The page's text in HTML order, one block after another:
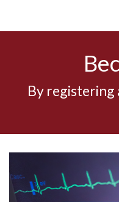
By registering